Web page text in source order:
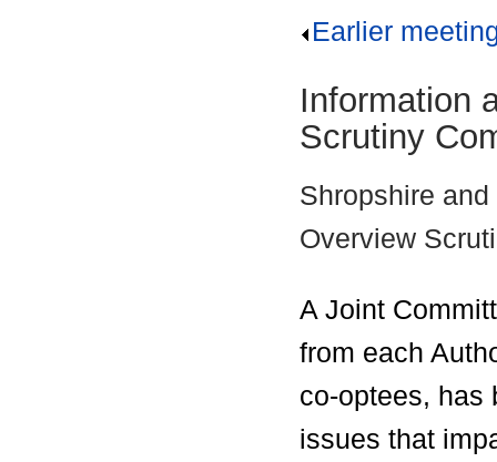
Earlier
Information
Scrutiny
Shropshire
Overview
A Joint
from each
co-optees, has
issues that